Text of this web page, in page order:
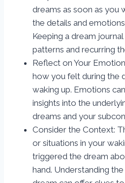
dreams as soon as you
the details and
Keeping a dream
patterns and recurring
Reflect on Your
how you felt during the
waking up. Emotions
insights into the
dreams and your
Consider the Context:
or situations in your
triggered the dream
hand. Understanding